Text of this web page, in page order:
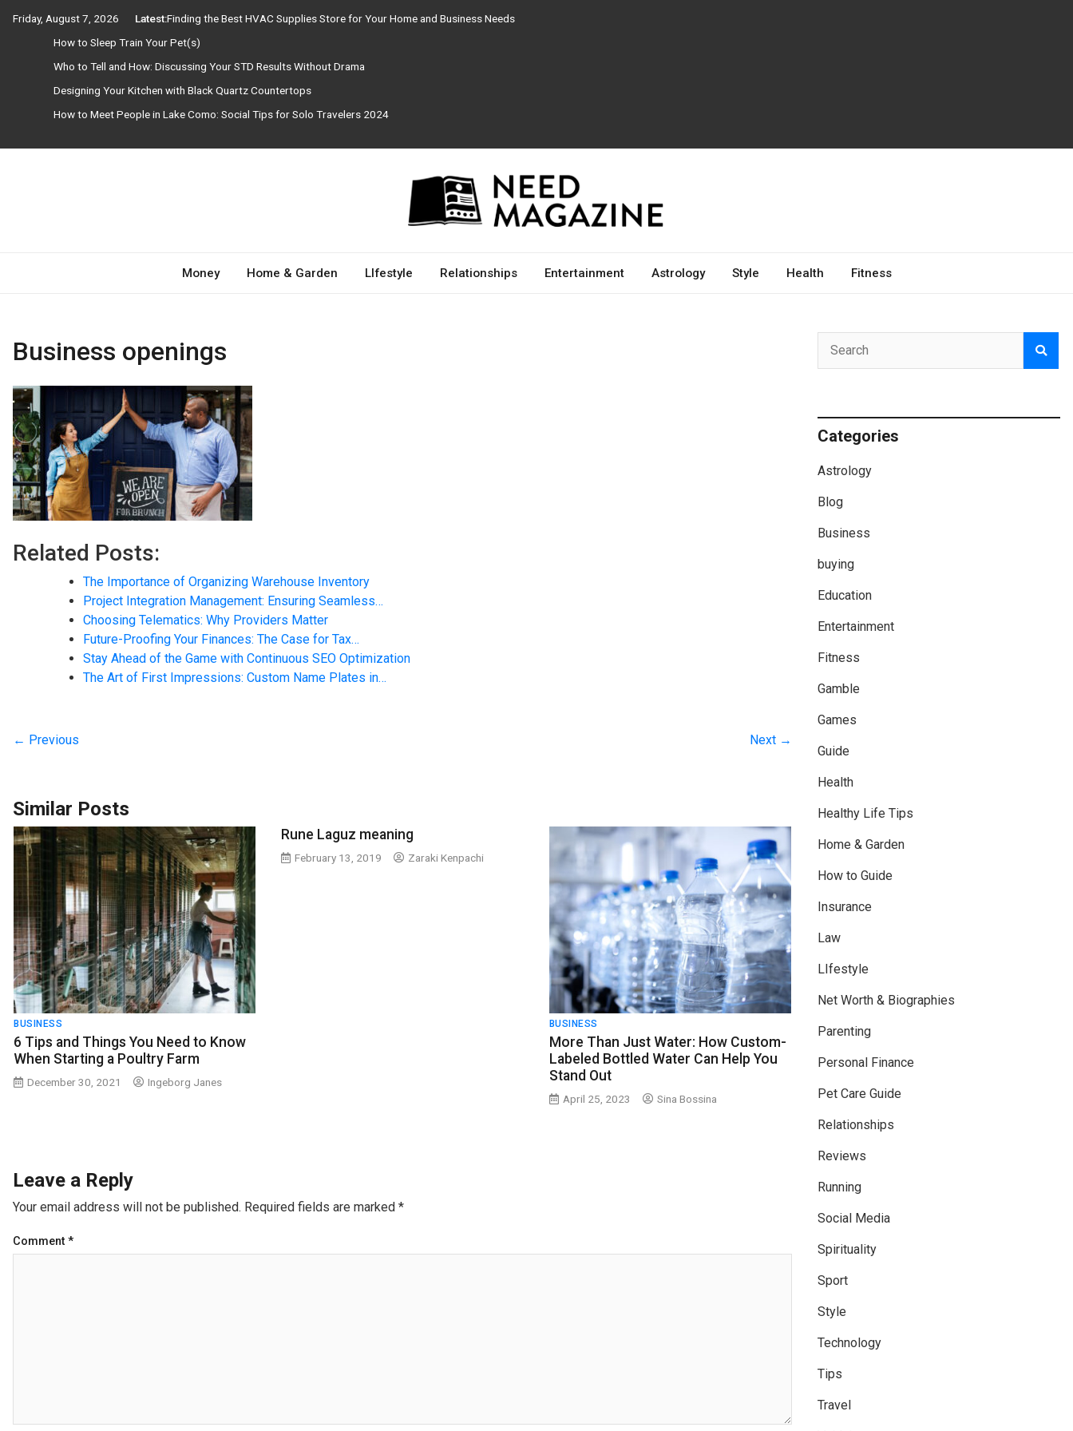
Friday, August 7, 2026 Latest:Finding the Best HVAC Supplies Store for Your Home and Business Needs
How to Sleep Train Your Pet(s)
Who to Tell and How: Discussing Your STD Results Without Drama
Designing Your Kitchen with Black Quartz Countertops
How to Meet People in Lake Como: Social Tips for Solo Travelers 2024
Need Magazine
Money Home & Garden LIfestyle Relationships Entertainment Astrology Style Health Fitness
Business openings
Related Posts:
The Importance of Organizing Warehouse Inventory
Project Integration Management: Ensuring Seamless…
Choosing Telematics: Why Providers Matter
Future-Proofing Your Finances: The Case for Tax…
Stay Ahead of the Game with Continuous SEO Optimization
The Art of First Impressions: Custom Name Plates in…
← Previous Next →
Similar Posts
BUSINESS
6 Tips and Things You Need to Know
When Starting a Poultry Farm
December 30, 2021 Ingeborg Janes
Rune Laguz meaning
February 13, 2019 Zaraki Kenpachi
BUSINESS
More Than Just Water: How Custom-
Labeled Bottled Water Can Help You
Stand Out
April 25, 2023 Sina Bossina
Leave a Reply
Your email address will not be published. Required fields are marked *
Comment *
Categories
Astrology
Blog
Business
buying
Education
Entertainment
Fitness
Gamble
Games
Guide
Health
Healthy Life Tips
Home & Garden
How to Guide
Insurance
Law
LIfestyle
Net Worth & Biographies
Parenting
Personal Finance
Pet Care Guide
Relationships
Reviews
Running
Social Media
Spirituality
Sport
Style
Technology
Tips
Travel